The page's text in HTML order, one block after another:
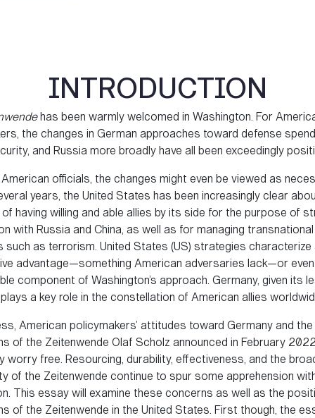
INTRODUCTION
has been warmly welcomed in Washington. For
the changes in German approaches toward defense
and Russia more broadly have all been exceedingly
officials, the changes might even be viewed as
years, the United States has been increasingly clear
having willing and able allies by its side for the purpose of
with Russia and China, as well as for managing transnational
such as terrorism. United States (US) strategies characterize
advantage—something American adversaries lack—or
component of Washington’s approach. Germany, given its
plays a key role in the constellation of American allies
American policymakers’ attitudes toward Germany and the
of the Zeitenwende Olaf Scholz announced in February
worry free. Resourcing, durability, effectiveness, and the
of the Zeitenwende continue to spur some apprehension
This essay will examine these concerns as well as the
of the Zeitenwende in the United States. First though, the